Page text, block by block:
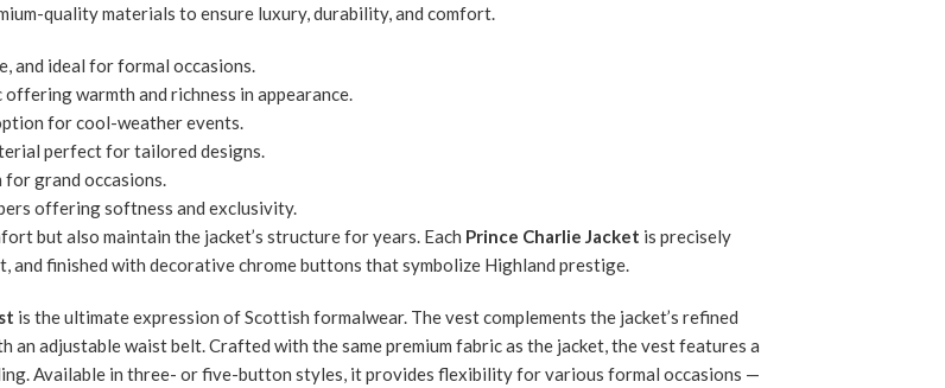
quality materials to ensure luxury, durability, and comfort.
and ideal for formal occasions.
warmth and richness in appearance.
for cool-weather events.
perfect for tailored designs.
for grand occasions.
offering softness and exclusivity.
but also maintain the jacket’s structure for years. Each Prince Charlie Jacket is precisely
and finished with decorative chrome buttons that symbolize Highland prestige.
is the ultimate expression of Scottish formalwear. The vest complements the jacket’s refined
an adjustable waist belt. Crafted with the same premium fabric as the jacket, the vest features a
Available in three- or five-button styles, it provides flexibility for various formal occasions —